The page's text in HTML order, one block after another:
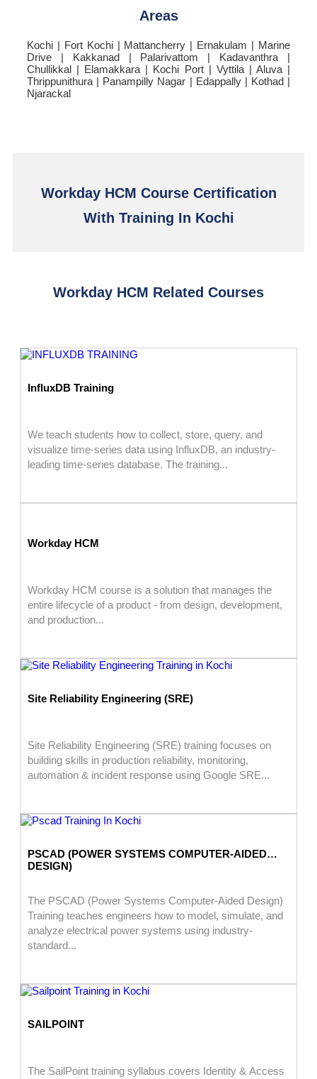
Areas
Kochi | Fort Kochi | Mattancherry | Ernakulam | Marine
Drive | Kakkanad | Palarivattom | Kadavanthra |
Chullikkal | Elamakkara | Kochi Port | Vyttila | Aluva |
Thrippunithura | Panampilly Nagar | Edappally | Kothad |
Njarackal
Workday HCM Course Certification
With Training In Kochi
Workday HCM Related Courses
InfluxDB Training
We teach students how to collect, store, query, and
visualize time-series data using InfluxDB, an industry-
leading time-series database. The training...
Workday HCM
Workday HCM course is a solution that manages the
entire lifecycle of a product - from design, development,
and production...
Site Reliability Engineering (SRE)
Site Reliability Engineering (SRE) training focuses on
building skills in production reliability, monitoring,
automation & incident response using Google SRE...
PSCAD (POWER SYSTEMS COMPUTER-AIDED
DESIGN)
The PSCAD (Power Systems Computer-Aided Design)
Training teaches engineers how to model, simulate, and
analyze electrical power systems using industry-
standard...
SAILPOINT
The SailPoint training syllabus covers Identity & Access